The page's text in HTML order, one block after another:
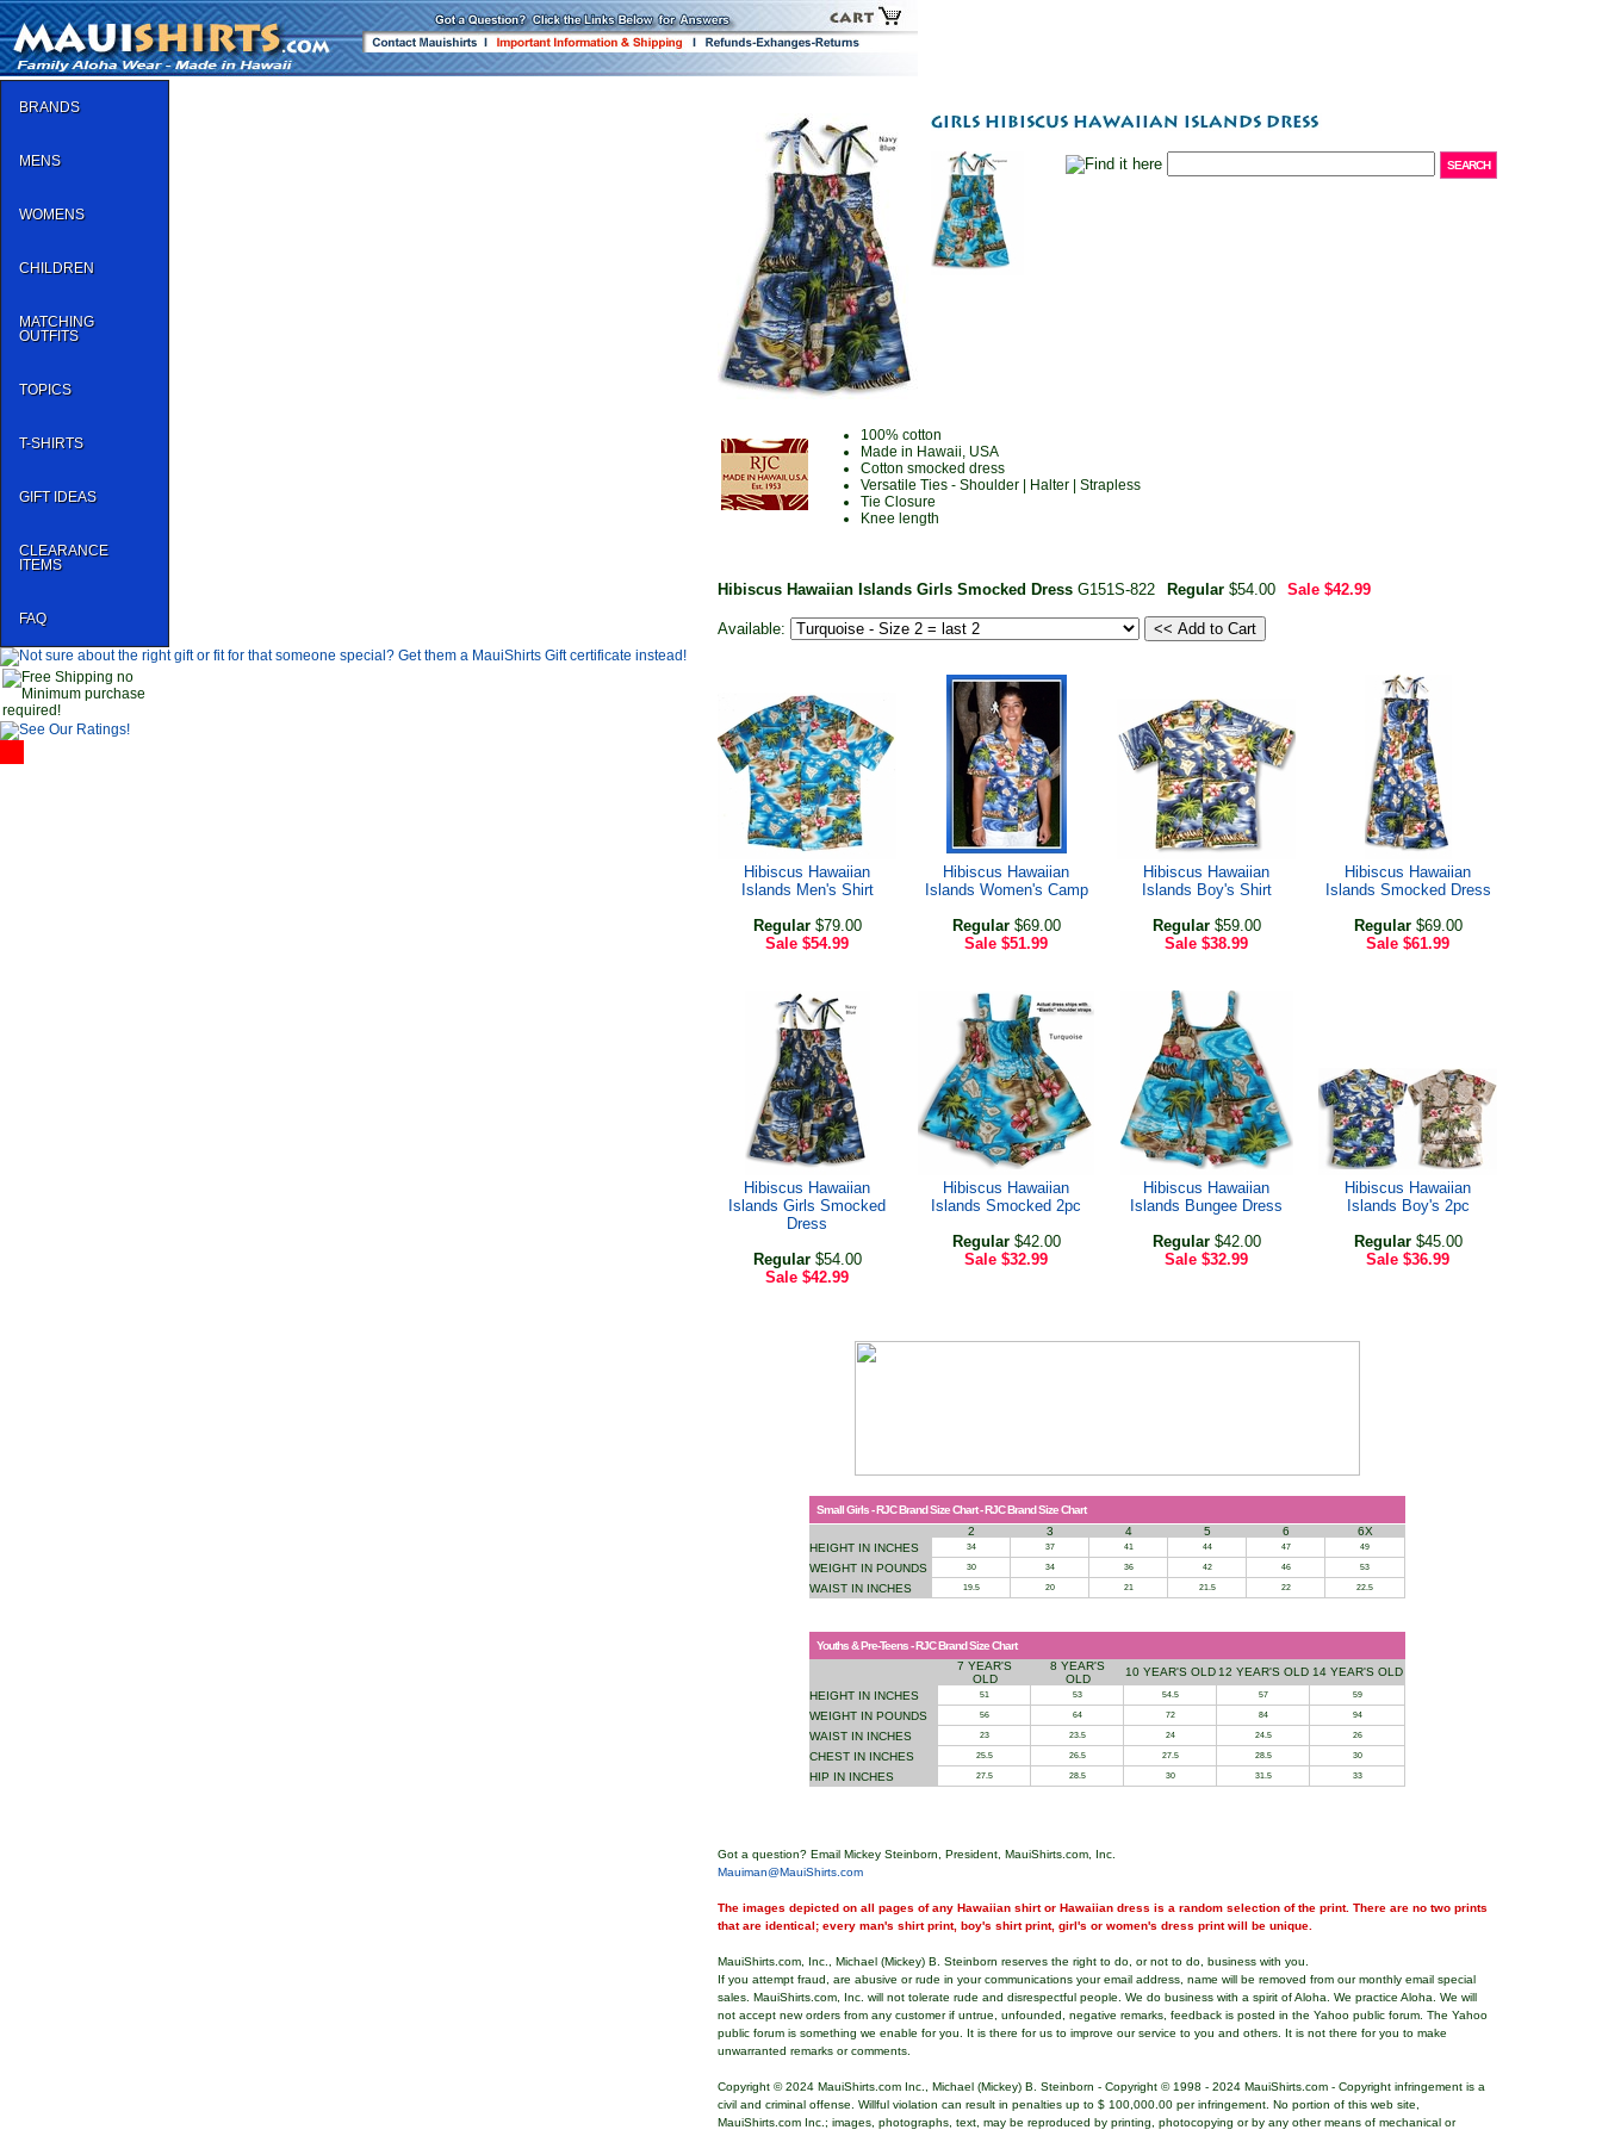
BRANDS
MENS
WOMENS
CHILDREN
MATCHING
OUTFITS
TOPICS
T-SHIRTS
GIFT IDEAS
CLEARANCE
ITEMS
FAQ
100% cotton
Made in Hawaii, USA
Cotton smocked dress
Versatile Ties - Shoulder | Halter | Strapless
Tie Closure
Knee length
Hibiscus Hawaiian Islands Girls Smocked Dress G151S-822 Regular $54.00 Sale $42.99
Available:
Hibiscus Hawaiian
Islands Men's Shirt
Regular$79.00
Sale $54.99
Hibiscus Hawaiian
Islands Women's Camp
Regular$69.00
Sale $51.99
Hibiscus Hawaiian
Islands Boy's Shirt
Regular$59.00
Sale $38.99
Hibiscus Hawaiian
Islands Smocked Dress
Regular$69.00
Sale $61.99
Hibiscus Hawaiian
Islands Girls Smocked
Dress
Regular$54.00
Sale $42.99
Hibiscus Hawaiian
Islands Smocked 2pc
Regular$42.00
Sale $32.99
Hibiscus Hawaiian
Islands Bungee Dress
Regular$42.00
Sale $32.99
Hibiscus Hawaiian
Islands Boy's 2pc
Regular$45.00
Sale $36.99
Small Girls - RJC Brand Size Chart - RJC Brand Size Chart
2
3 4 5 6
6X
HEIGHT IN INCHES
34 37 41 44 47 49
WEIGHT IN POUNDS 30 34 36 42 46 53
WAIST IN INCHES 19.5 20 21 21.5 22 22.5
Youths & Pre-Teens - RJC Brand Size Chart
7 YEAR'S
OLD
8 YEAR'S
OLD
10 YEAR'S OLD 12 YEAR'S OLD 14 YEAR'S OLD
HEIGHT IN INCHES
51 53 54.5 57 59
WEIGHT IN POUNDS 56 64 72 84 94
WAIST IN INCHES 23 23.5 24 24.5 26
CHEST IN INCHES 25.5 26.5 27.5 28.5 30
HIP IN INCHES 27.5 28.5 30 31.5 33
Got a question? Email Mickey Steinborn, President, MauiShirts.com, Inc.
Mauiman@MauiShirts.com
The images depicted on all pages of any Hawaiian shirt or Hawaiian dress is a random selection of the print. There are no two prints
that are identical; every man's shirt print, boy's shirt print, girl's or women's dress print will be unique.
MauiShirts.com, Inc., Michael (Mickey) B. Steinborn reserves the right to do, or not to do, business with you.
If you attempt fraud, are abusive or rude in your communications your email address, name will be removed from our monthly email special
sales. MauiShirts.com, Inc. will not tolerate rude and disrespectful people. We do business with a spirit of Aloha. We practice Aloha. We will
not accept new orders from any customer if untrue, unfounded, negative remarks, feedback is posted in the Yahoo public forum. The Yahoo
public forum is something we enable for you. It is there for us to improve our service to you and others. It is not there for you to make
unwarranted remarks or comments.
Copyright © 2024 MauiShirts.com Inc., Michael (Mickey) B. Steinborn - Copyright © 1998 - 2024 MauiShirts.com - Copyright infringement is a
civil and criminal offense. Willful violation can result in penalties up to $ 100,000.00 per infringement. No portion of this web site,
MauiShirts.com Inc.; images, photographs, text, may be reproduced by printing, photocopying or by any other means of mechanical or